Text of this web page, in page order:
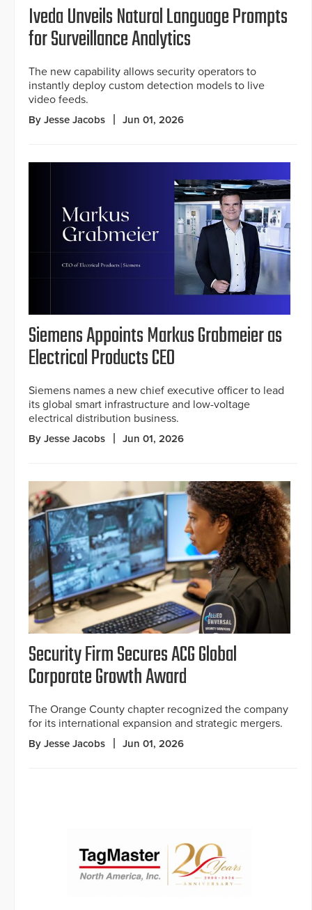
Iveda Unveils Natural Language Prompts
for Surveillance Analytics
The new capability allows security operators to
instantly deploy custom detection models to live
video feeds.
By Jesse Jacobs Jun 01, 2026
Siemens Appoints Markus Grabmeier as
Electrical Products CEO
Siemens names a new chief executive officer to lead
its global smart infrastructure and low-voltage
electrical distribution business.
By Jesse Jacobs Jun 01, 2026
Security Firm Secures ACG Global
Corporate Growth Award
The Orange County chapter recognized the company
for its international expansion and strategic mergers.
By Jesse Jacobs Jun 01, 2026